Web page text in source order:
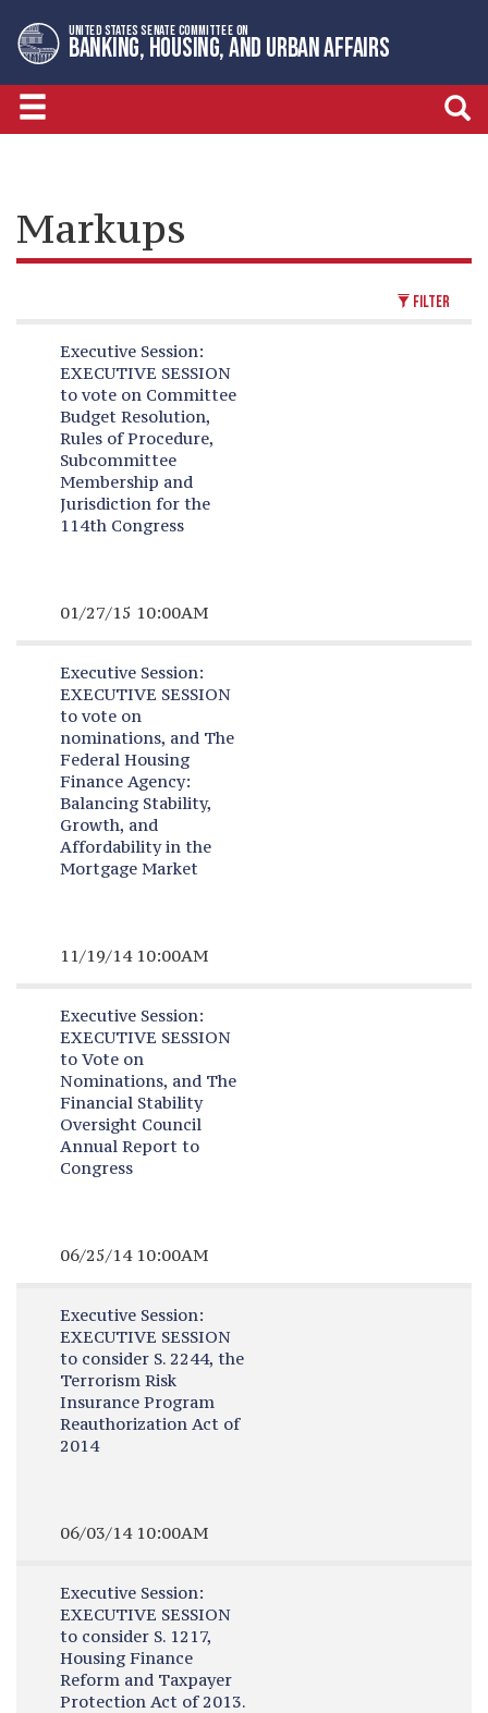
to
primary
navigation
to
content
UNITED STATES SENATE COMMITTEE ON
BANKING, HOUSING, AND URBAN AFFAIRS
Markups
FILTER
Executive Session:
EXECUTIVE SESSION
to vote on Committee
Budget Resolution,
Rules of Procedure,
Subcommittee
Membership and
Jurisdiction for the
114th Congress
01/27/15 10:00AM
Executive Session:
EXECUTIVE SESSION
to vote on
nominations, and The
Federal Housing
Finance Agency:
Balancing Stability,
Growth, and
Affordability in the
Mortgage Market
11/19/14 10:00AM
Executive Session:
EXECUTIVE SESSION
to Vote on
Nominations, and The
Financial Stability
Oversight Council
Annual Report to
Congress
06/25/14 10:00AM
Executive Session:
EXECUTIVE SESSION
to consider S. 2244, the
Terrorism Risk
Insurance Program
Reauthorization Act of
2014
06/03/14 10:00AM
Executive Session:
EXECUTIVE SESSION
to consider S. 1217,
Housing Finance
Reform and Taxpayer
Protection Act of 2013.